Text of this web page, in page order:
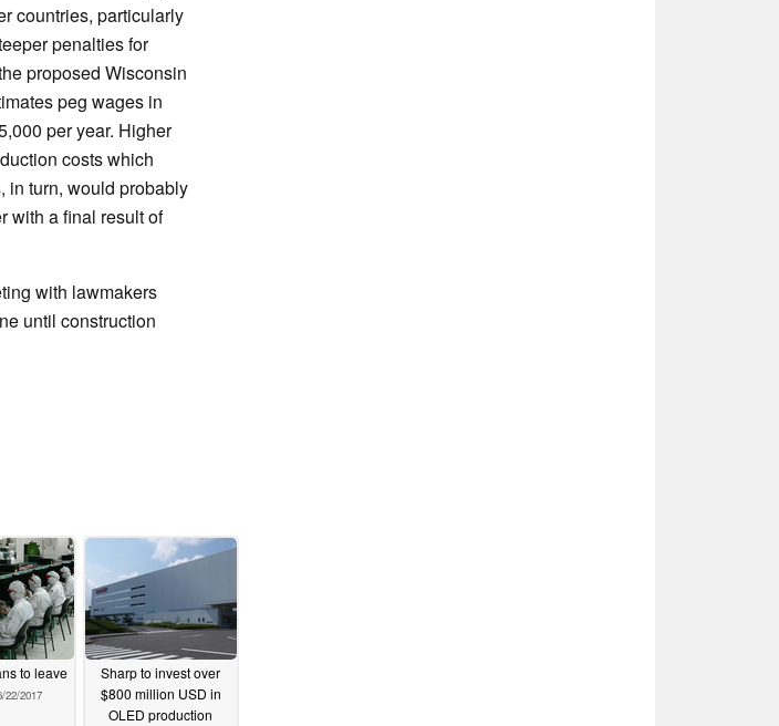
countries, particularly
penalties for
proposed Wisconsin
peg wages in
per year. Higher
costs which
in turn, would probably
with a final result of
with lawmakers
until construction
to leave
22/2017
Sharp to invest over
$800 million USD in
OLED production